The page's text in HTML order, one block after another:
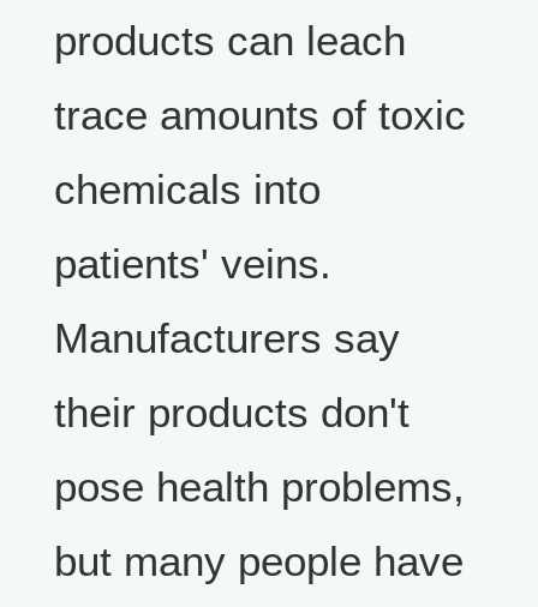
products can leach
trace amounts of toxic
chemicals into
patients' veins.
Manufacturers say
their products don't
pose health problems,
but many people have